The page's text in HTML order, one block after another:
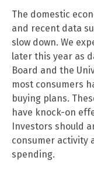
The domestic
and recent data
slow down. We
later this year as
Board and the
most consumers
buying plans.
have knock-on
Investors should
consumer activity
spending.